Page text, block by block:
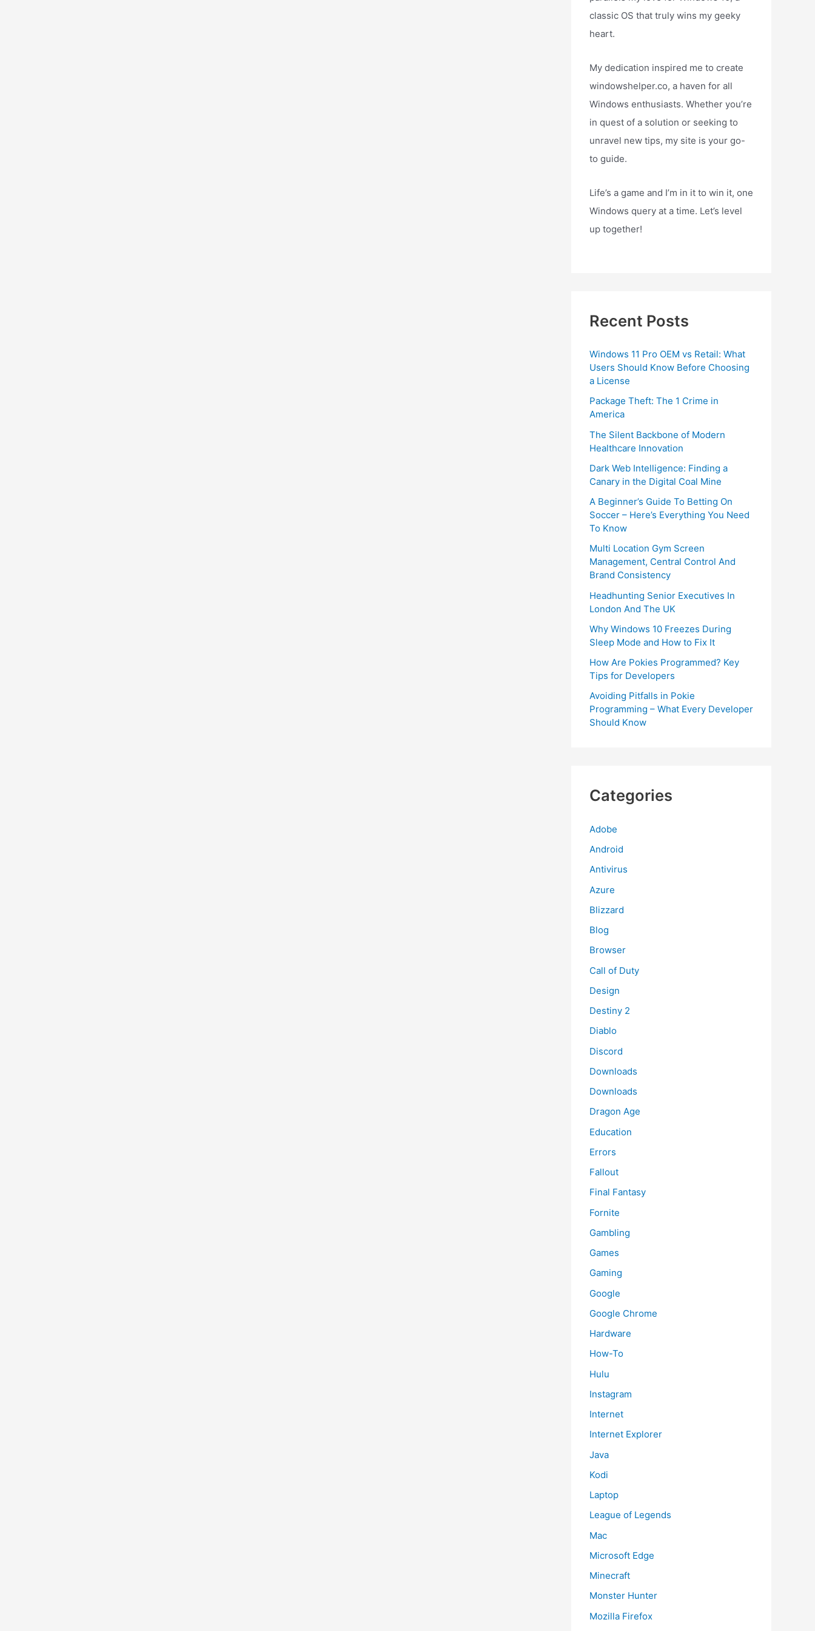
classic OS that truly wins my geeky
heart.
My dedication inspired me to create
windowshelper.co, a haven for all
Windows enthusiasts. Whether you’re
in quest of a solution or seeking to
unravel new tips, my site is your go-
to guide.
Life’s a game and I’m in it to win it, one
Windows query at a time. Let’s level
up together!
Recent Posts
Windows 11 Pro OEM vs Retail: What
Users Should Know Before Choosing
a License
Package Theft: The 1 Crime in
America
The Silent Backbone of Modern
Healthcare Innovation
Dark Web Intelligence: Finding a
Canary in the Digital Coal Mine
A Beginner’s Guide To Betting On
Soccer – Here’s Everything You Need
To Know
Multi Location Gym Screen
Management, Central Control And
Brand Consistency
Headhunting Senior Executives In
London And The UK
Why Windows 10 Freezes During
Sleep Mode and How to Fix It
How Are Pokies Programmed? Key
Tips for Developers
Avoiding Pitfalls in Pokie
Programming – What Every Developer
Should Know
Categories
Adobe
Android
Antivirus
Azure
Blizzard
Blog
Browser
Call of Duty
Design
Destiny 2
Diablo
Discord
Downloads
Downloads
Dragon Age
Education
Errors
Fallout
Final Fantasy
Fornite
Gambling
Games
Gaming
Google
Google Chrome
Hardware
How-To
Hulu
Instagram
Internet
Internet Explorer
Java
Kodi
Laptop
League of Legends
Mac
Microsoft Edge
Minecraft
Monster Hunter
Mozilla Firefox